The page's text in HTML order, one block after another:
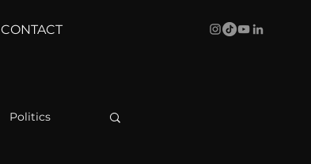
CONTACT
Politics